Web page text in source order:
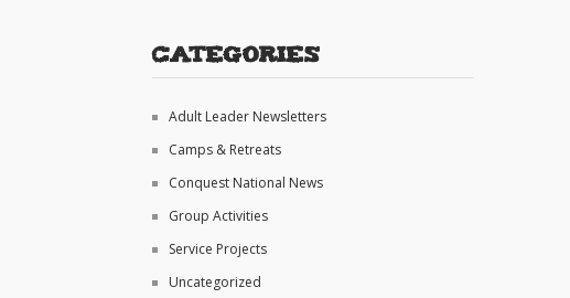
Categories
Adult Leader Newsletters
Camps & Retreats
Conquest National News
Group Activities
Service Projects
Uncategorized